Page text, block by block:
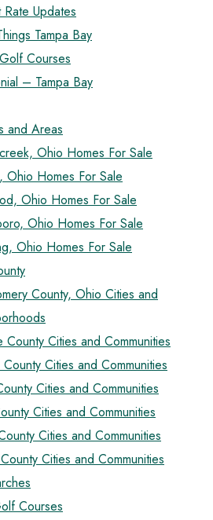
Rate Updates
Tampa Bay
Courses
– Tampa Bay
and Areas
Ohio Homes For Sale
Ohio Homes For Sale
Ohio Homes For Sale
Ohio Homes For Sale
Ohio Homes For Sale
County, Ohio Cities and
County Cities and Communities
Cities and Communities
Cities and Communities
Cities and Communities
Cities and Communities
Cities and Communities
Courses